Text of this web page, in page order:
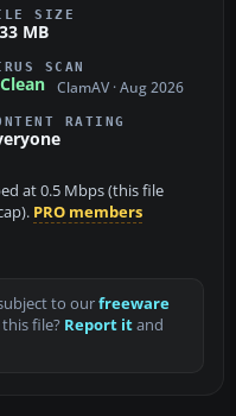
SIZE
MB
SCAN
Clean ClamAV · Aug 2026
RATING
at 0.5 Mbps (this file
PRO members
to ourfreeware
file? Report itand